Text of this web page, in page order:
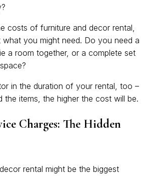
costs of furniture and decor rental,
you might need. Do you need a
a room together, or a complete set
in the duration of your rental, too –
the items, the higher the cost will be.
Charges: The Hidden
rental might be the biggest